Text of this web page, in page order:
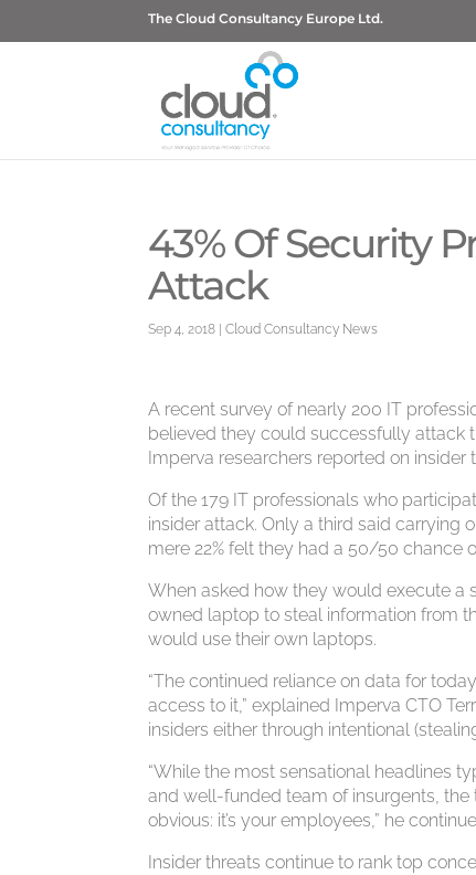
The Cloud Consultancy Europe Ltd.
43% Of Security
Attack
Sep 4, 2018 |Cloud Consultancy News
A recent survey of nearly 200 IT
believed they could successfully attack
Imperva researchers reported on
Of the 179 IT professionals who
insider attack. Only a third said carrying
mere 22% felt they had a 50/50 chance
When asked how they would execute a
owned laptop to steal information from
would use their own laptops.
“The continued reliance on data for
access to it,” explained Imperva CTO
insiders either through intentional
“While the most sensational headlines
and well-funded team of insurgents,
obvious: it’s your employees,” he
Insider threats continue to rank top